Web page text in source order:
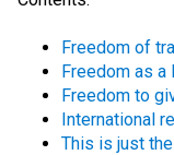
Freedom of
Freedom as
Freedom to
International
This is just